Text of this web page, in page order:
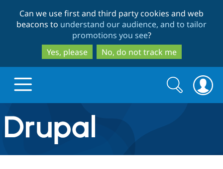
to
main
content
to
search
Can we use first and third party cookies and web
beacons to understand our audience, and to tailor
promotions you see?
Yes, please
No, do not track me
Drupal.org home
Discover Drupal
Search
form
Search